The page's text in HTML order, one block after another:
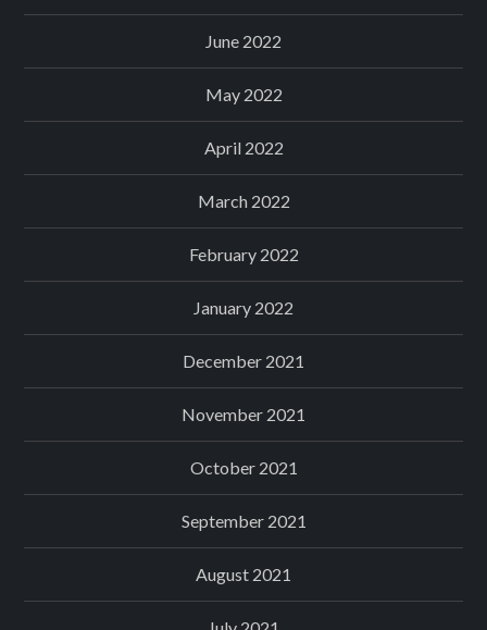
June 2022
May 2022
April 2022
March 2022
February 2022
January 2022
December 2021
November 2021
October 2021
September 2021
August 2021